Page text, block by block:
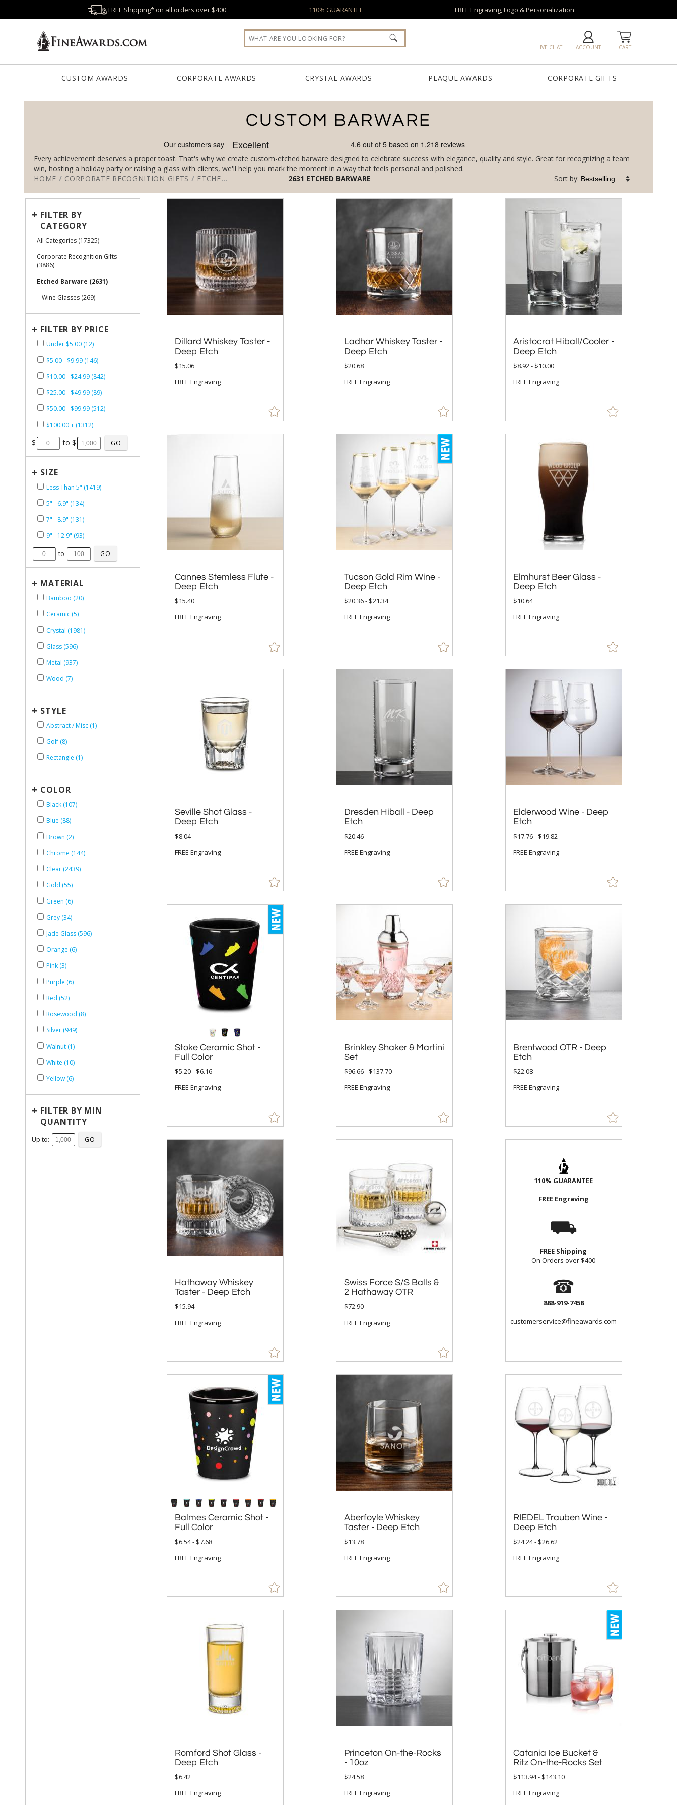
FREE Shipping* on all orders over $400 110% GUARANTEE FREE Engraving, Logo & Personalization
CART
ACCOUNT
LIVE CHAT
CUSTOM AWARDS CORPORATE AWARDS CRYSTAL AWARDS PLAQUE AWARDS CORPORATE GIFTS
CUSTOM BARWARE
Every achievement deserves a proper toast. That's why we create custom-etched barware designed to celebrate success with elegance, quality and style. Great for recognizing a team
win, hosting a holiday party or raising a glass with clients, we'll help you mark the moment in a way that feels personal and polished.
HOME / CORPORATE RECOGNITION GIFTS / ETCHED BARWARE 2631 ETCHED BARWARE Sort by:
Dillard Whiskey Taster -
Deep Etch
$15.06
FREE Engraving
Ladhar Whiskey Taster -
Deep Etch
$20.68
FREE Engraving
Aristocrat Hiball/Cooler -
Deep Etch
$8.92 - $10.00
FREE Engraving
Cannes Stemless Flute -
Deep Etch
$15.40
FREE Engraving
Tucson Gold Rim Wine -
Deep Etch
$20.36 - $21.34
FREE Engraving
Elmhurst Beer Glass -
Deep Etch
$10.64
FREE Engraving
Seville Shot Glass -
Deep Etch
$8.04
FREE Engraving
Dresden Hiball - Deep
Etch
$20.46
FREE Engraving
Elderwood Wine - Deep
Etch
$17.76 - $19.82
FREE Engraving
Stoke Ceramic Shot -
Full Color
$5.20 - $6.16
FREE Engraving
Brinkley Shaker & Martini
Set
$96.66 - $137.70
FREE Engraving
Brentwood OTR - Deep
Etch
$22.08
FREE Engraving
Hathaway Whiskey
Taster - Deep Etch
$15.94
FREE Engraving
Swiss Force S/S Balls &
2 Hathaway OTR
$72.90
FREE Engraving
110% GUARANTEE
FREE Engraving
⛟
FREE Shipping
On Orders over $400
☎
888-919-7458
customerservice@fineawards.com
Balmes Ceramic Shot -
Full Color
$6.54 - $7.68
FREE Engraving
Aberfoyle Whiskey
Taster - Deep Etch
$13.78
FREE Engraving
RIEDEL Trauben Wine -
Deep Etch
$24.24 - $26.62
FREE Engraving
Romford Shot Glass -
Deep Etch
$6.42
FREE Engraving
Princeton On-the-Rocks
- 10oz
$24.58
FREE Engraving
Catania Ice Bucket &
Ritz On-the-Rocks Set
$113.94 - $143.10
FREE Engraving
+ FILTER BY
CATEGORY
All Categories (17325)
Corporate Recognition Gifts
(3886)
Etched Barware (2631)
Wine Glasses (269)
+ FILTER BY PRICE
Under $5.00 (12)
$5.00 - $9.99 (146)
$10.00 - $24.99 (842)
$25.00 - $49.99 (89)
$50.00 - $99.99 (512)
$100.00 + (1312)
$ to $
+ SIZE
Less Than 5" (1419)
5" - 6.9" (134)
7" - 8.9" (131)
9" - 12.9" (93)
to
+ MATERIAL
Bamboo (20)
Ceramic (5)
Crystal (1981)
Glass (596)
Metal (937)
Wood (7)
+ STYLE
Abstract / Misc (1)
Golf (8)
Rectangle (1)
+ COLOR
Black (107)
Blue (88)
Brown (2)
Chrome (144)
Clear (2439)
Gold (55)
Green (6)
Grey (34)
Jade Glass (596)
Orange (6)
Pink (3)
Purple (6)
Red (52)
Rosewood (8)
Silver (949)
Walnut (1)
White (10)
Yellow (6)
+ FILTER BY MIN
QUANTITY
Up to: